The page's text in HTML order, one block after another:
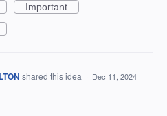
Important
shared this idea · Dec 11, 2024